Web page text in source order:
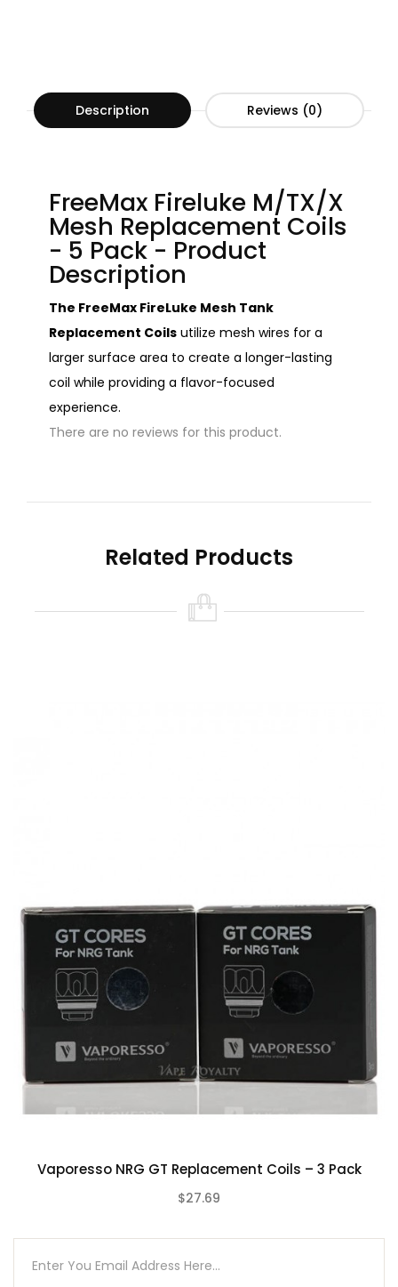
Description Reviews (0)
FreeMax Fireluke M/TX/X
Mesh Replacement Coils
- 5 Pack - Product
Description
The FreeMax FireLuke Mesh Tank
Replacement Coils utilize mesh wires for a
larger surface area to create a longer-lasting
coil while providing a flavor-focused
experience.
There are no reviews for this product.
Related Products
Vaporesso NRG GT Replacement Coils – 3 Pack
$27.69